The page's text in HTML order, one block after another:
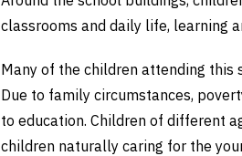
classrooms and daily life, learning
Many of the children attending this
Due to family circumstances,
to education. Children of different
children naturally caring for the